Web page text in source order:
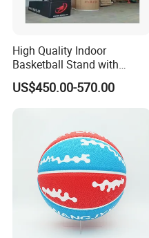
High Quality Indoor
Basketball Stand with
Adjustable Rim Backboard
Factory Price Basketball
US$450.00-570.00